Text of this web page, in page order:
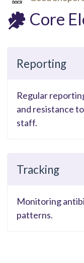
Core
Reporting
Regular
and resistance
staff.
Tracking
Monitoring
patterns.